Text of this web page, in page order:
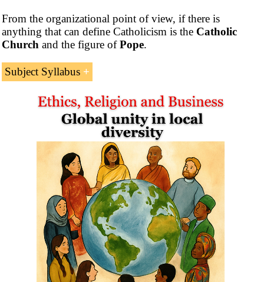
From the organizational point of view, if there is
anything that can define Catholicism is the Catholic
Church and the figure ofPope.
Subject Syllabus
The Subject “Catholicism, Ethics and Business” consists
of six parts:
1- Introduction to Catholicism.
Introduction to the Catholic Church (Christianity)
Pope of Rome
Doctrine of Papal Infallibility
Holy Eucharist (Catholic Sacrament)
Eastern Catholic Churches
Maronites
Chaldeans